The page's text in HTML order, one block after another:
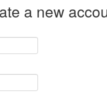
a new